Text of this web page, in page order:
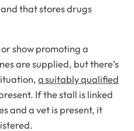
that stores drugs
show promoting a
are supplied, but there’s
a suitably qualified
If the stall is linked
and a vet is present, it